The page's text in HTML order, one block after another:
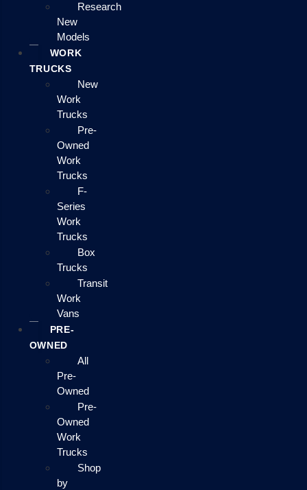
Research
New
Models
WORK
TRUCKS
New
Work
Trucks
Pre-
Owned
Work
Trucks
F-
Series
Work
Trucks
Box
Trucks
Transit
Work
Vans
PRE-
OWNED
All
Pre-
Owned
Pre-
Owned
Work
Trucks
Shop
by